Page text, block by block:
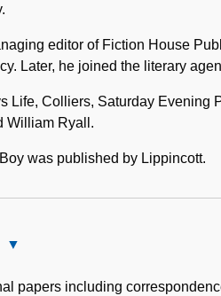
editor of Fiction House
Later, he joined the literary
Life, Colliers, Saturday Evening
William Ryall.
was published by Lippincott.
Description
papers including